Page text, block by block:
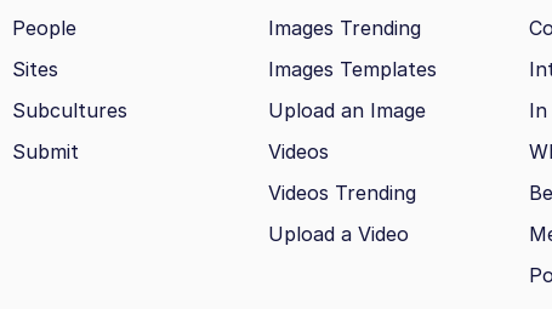
People
Sites
Subcultures
Submit
Images Trending
Images Templates
Upload an Image
Videos
Videos Trending
Upload a Video
In